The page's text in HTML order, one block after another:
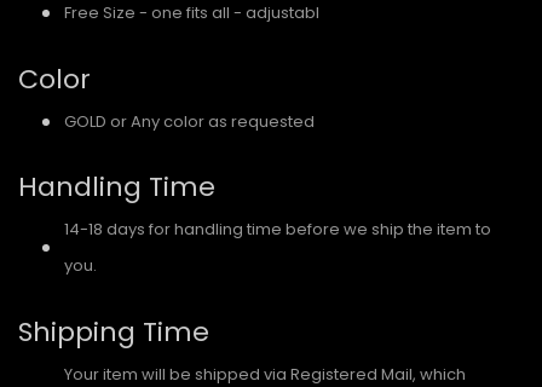
Free Size - one fits all - adjustabl
Color
GOLD or Any color as requested
Handling Time
14-18 days for handling time before we ship the item to
you.
Shipping Time
Your item will be shipped via Registered Mail, which